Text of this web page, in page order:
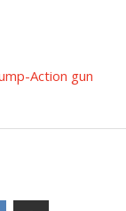
Action gun